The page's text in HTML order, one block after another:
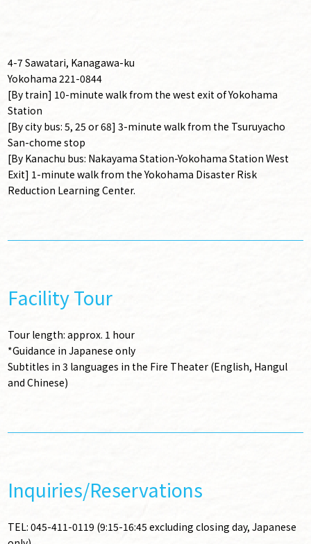
4-7 Sawatari, Kanagawa-ku
Yokohama 221-0844
[By train] 10-minute walk from the west exit of Yokohama
Station
[By city bus: 5, 25 or 68] 3-minute walk from the Tsuruyacho
San-chome stop
[By Kanachu bus: Nakayama Station-Yokohama Station West
Exit] 1-minute walk from the Yokohama Disaster Risk
Reduction Learning Center.
Facility Tour
Tour length: approx. 1 hour
*Guidance in Japanese only
Subtitles in 3 languages in the Fire Theater (English, Hangul
and Chinese)
Inquiries/Reservations
TEL: 045-411-0119 (9:15-16:45 excluding closing day, Japanese